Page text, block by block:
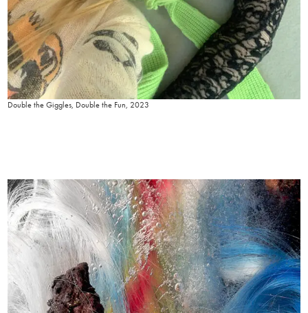
Double the Giggles, Double the Fun, 2023